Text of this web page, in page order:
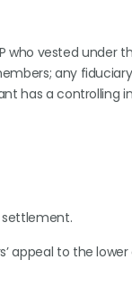
who vested under
any
has a controlling
settlement.
appeal to the lower